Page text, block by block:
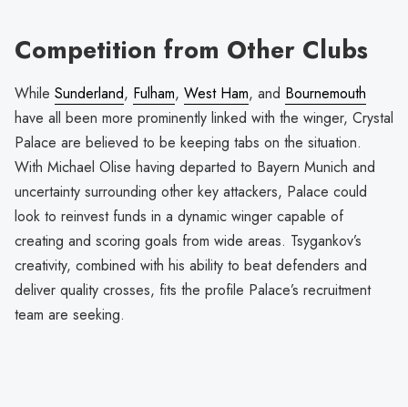
Competition from Other Clubs
While Sunderland, Fulham, West Ham, and Bournemouth
have all been more prominently linked with the winger, Crystal
Palace are believed to be keeping tabs on the situation.
With Michael Olise having departed to Bayern Munich and
uncertainty surrounding other key attackers, Palace could
look to reinvest funds in a dynamic winger capable of
creating and scoring goals from wide areas. Tsygankov’s
creativity, combined with his ability to beat defenders and
deliver quality crosses, fits the profile Palace’s recruitment
team are seeking.